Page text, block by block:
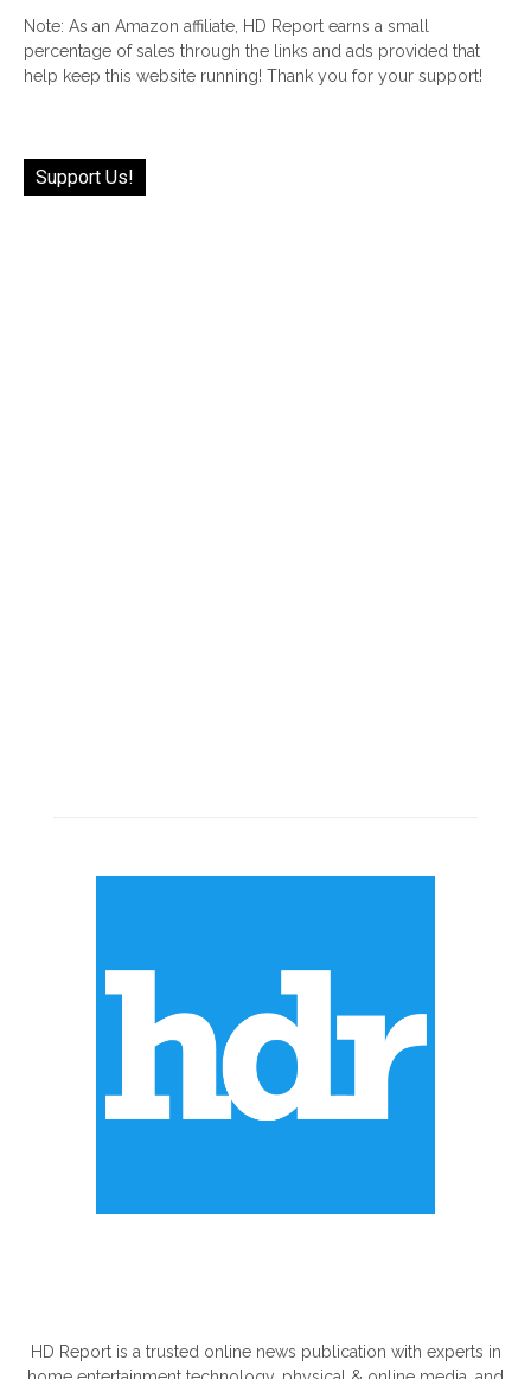
Note: As an Amazon affiliate, HD Report earns a small
percentage of sales through the links and ads provided that
help keep this website running! Thank you for your support!
Support Us!
HD Report is a trusted online news publication with experts in